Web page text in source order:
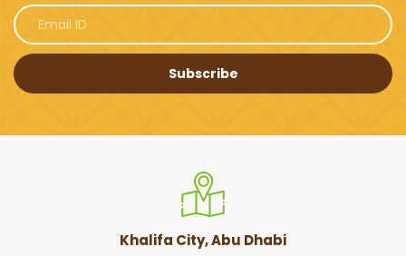
Subscribe
Khalifa City, Abu Dhabi